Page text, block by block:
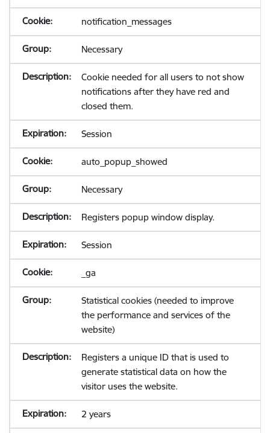
notification_messages
Necessary
Cookie needed for all users to not show
notifications after they have red and
closed them.
Session
auto_popup_showed
Necessary
Registers popup window display.
Session
_ga
Statistical cookies (needed to improve
the performance and services of the
website)
Registers a unique ID that is used to
generate statistical data on how the
visitor uses the website.
2 years